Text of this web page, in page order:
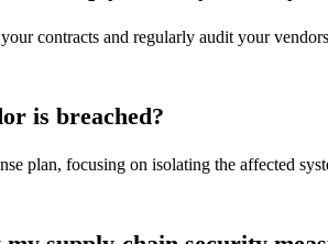
contracts and regularly audit your
is breached?
plan, focusing on isolating the affected